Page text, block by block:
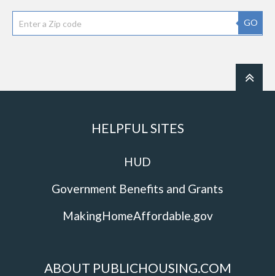
GO
HELPFUL SITES
HUD
Government Benefits and Grants
MakingHomeAffordable.gov
ABOUT PUBLICHOUSING.COM